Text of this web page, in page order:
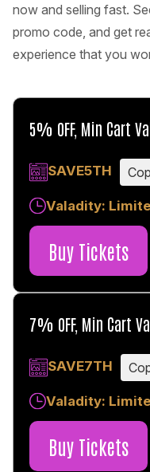
now and selling fast.
promo code, and get
experience that you
5% OFF, Min Cart
SAVE5TH
Valadity:
Buy Tickets
7% OFF, Min Cart
SAVE7TH
Valadity:
Buy Tickets